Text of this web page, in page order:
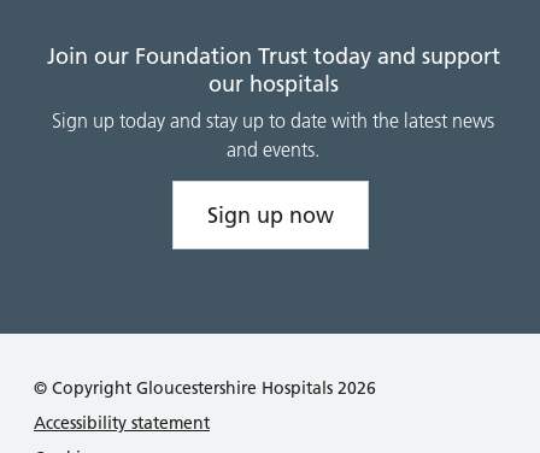
Join our Foundation Trust today and support
our hospitals
Sign up today and stay up to date with the latest news
and events.
Sign up now
© Copyright Gloucestershire Hospitals 2026
Accessibility statement